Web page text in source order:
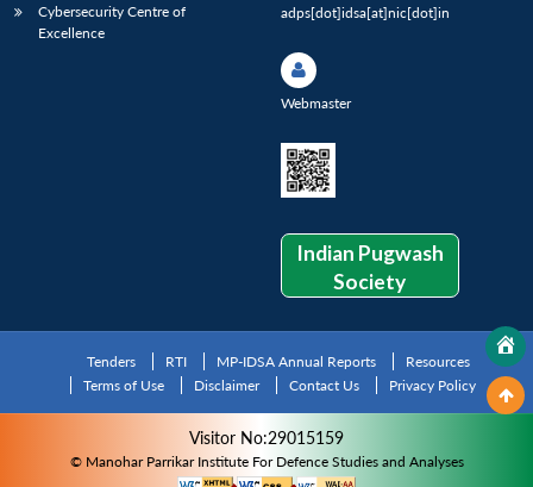
Cybersecurity Centre of
Excellence
adps[dot]idsa[at]nic[dot]in
Webmaster
Indian Pugwash
Society
Tenders RTI MP-IDSA Annual Reports
Resources
Terms of Use
Disclaimer Contact Us Privacy Policy
Visitor No:29015159
© Manohar Parrikar Institute For Defence Studies and Analyses